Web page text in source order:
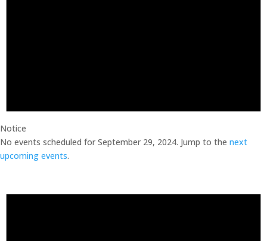
Notice
No events scheduled for September 29, 2024. Jump to the next
upcoming events.